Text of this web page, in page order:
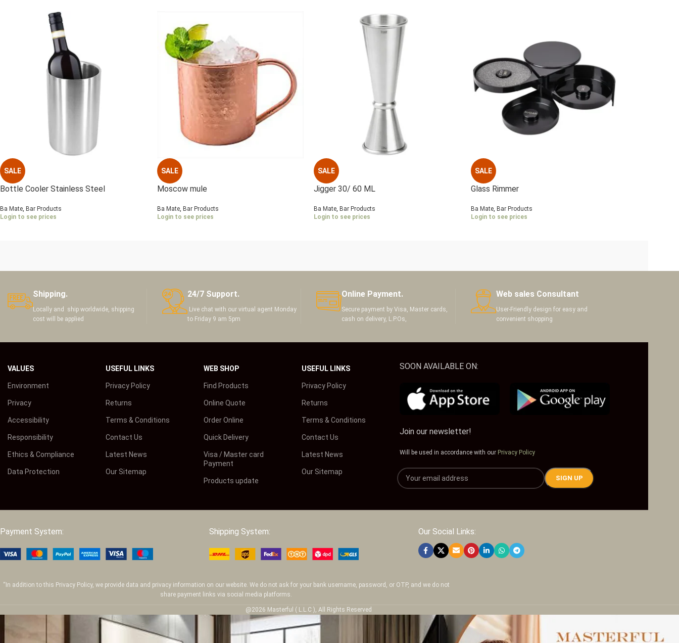
SALE
Bottle Cooler Stainless Steel
Ba Mate Bar Products
Login to see prices
SALE
Moscow mule
Ba Mate, Bar Products
Login to see prices
SALE
Jigger 30/ 60 ML
Ba Mate Bar Products
Login to see prices
SALE
Glass Rimmer
Ba Mate, Bar Products
Login to see prices
Shipping.
Locally and ship worldwide, shipping
cost will be applied
24/7 Support.
Live chat with our virtual agent Monday
to Friday 9 am 5pm
Online Payment.
Secure payment by Visa, Master cards,
cash on delivery, L.P.Os,
Web sales Consultant
User-Friendly design for easy and
convenient shopping
VALUES
Environment
Privacy
Accessibility
Responsibility
Ethics & Compliance
Data Protection
USEFUL LINKS
Privacy Policy
Returns
Terms & Conditions
Contact Us
Latest News
Our Sitemap
WEB SHOP
Find Products
Online Quote
Order Online
Quick Delivery
Visa / Master card
Payment
Products update
USEFUL LINKS
Privacy Policy
Returns
Terms & Conditions
Contact Us
Latest News
Our Sitemap
SOON AVAILABLE ON:
Join our newsletter!
Will be used in accordance with our Privacy Policy
Payment System: Shipping System: Our Social Links:
“In addition to this Privacy Policy, we provide data and privacy information on our website. We do not ask for your bank username, password, or OTP, and we do not
share payment links via social media platforms.
@2026 Masterful ( L.L.C ), All Rights Reserved